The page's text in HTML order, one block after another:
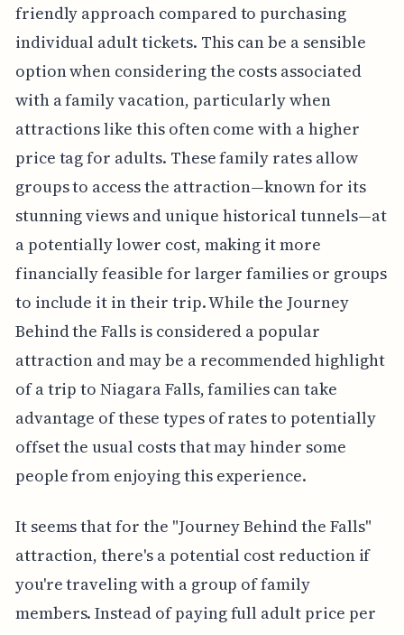
friendly approach compared to purchasing
individual adult tickets. This can be a sensible
option when considering the costs associated
with a family vacation, particularly when
attractions like this often come with a higher
price tag for adults. These family rates allow
groups to access the attraction—known for its
stunning views and unique historical tunnels—at
a potentially lower cost, making it more
financially feasible for larger families or groups
to include it in their trip. While the Journey
Behind the Falls is considered a popular
attraction and may be a recommended highlight
of a trip to Niagara Falls, families can take
advantage of these types of rates to potentially
offset the usual costs that may hinder some
people from enjoying this experience.
It seems that for the "Journey Behind the Falls"
attraction, there's a potential cost reduction if
you're traveling with a group of family
members. Instead of paying full adult price per